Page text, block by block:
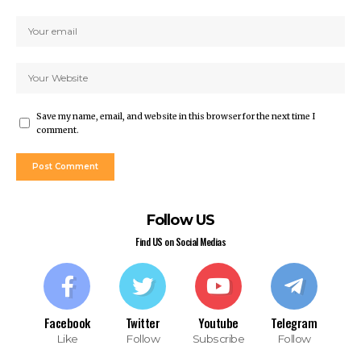
Panel
Save my name, email, and website in this browser for the next time I
comment.
Follow US
Find US on Social Medias
Facebook
Like
Twitter
Follow
Youtube
Subscribe
Telegram
Follow